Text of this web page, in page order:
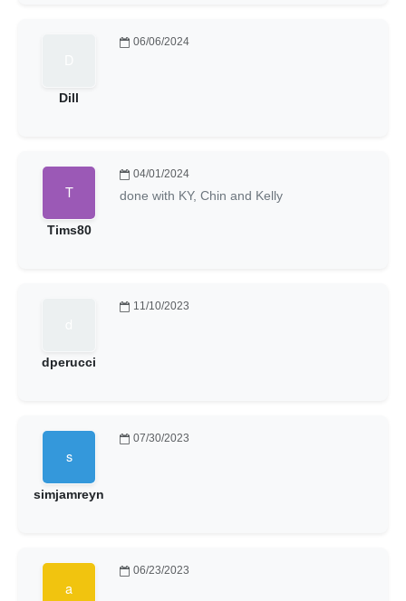
Dill
06/06/2024
Tims80
04/01/2024
done with KY, Chin and Kelly
dperucci
11/10/2023
simjamreyn
07/30/2023
06/23/2023